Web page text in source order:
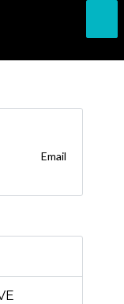
Email